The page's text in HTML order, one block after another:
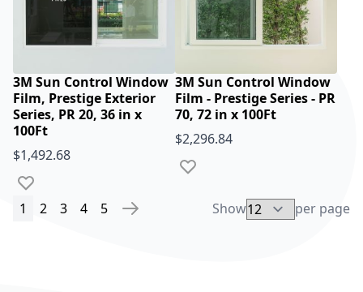
3M Sun Control Window
Film, Prestige Exterior
Series, PR 20, 36 in x
100Ft
$1,492.68
Add to Wish List
3M Sun Control Window
Film - Prestige Series - PR
70, 72 in x 100Ft
$2,296.84
Add to Wish List
Page
You're currently reading page
1 Page
2 Page
3 Page
4 Page
5 Page
Next Show per page